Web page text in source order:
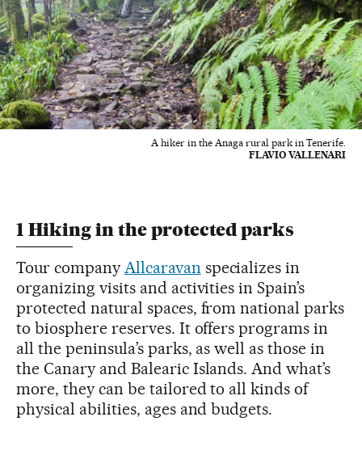
A hiker in the Anaga rural park in Tenerife.
FLAVIO VALLENARI
1 Hiking in the protected parks
Tour company Allcaravan specializes in
organizing visits and activities in Spain’s
protected natural spaces, from national parks
to biosphere reserves. It offers programs in
all the peninsula’s parks, as well as those in
the Canary and Balearic Islands. And what’s
more, they can be tailored to all kinds of
physical abilities, ages and budgets.